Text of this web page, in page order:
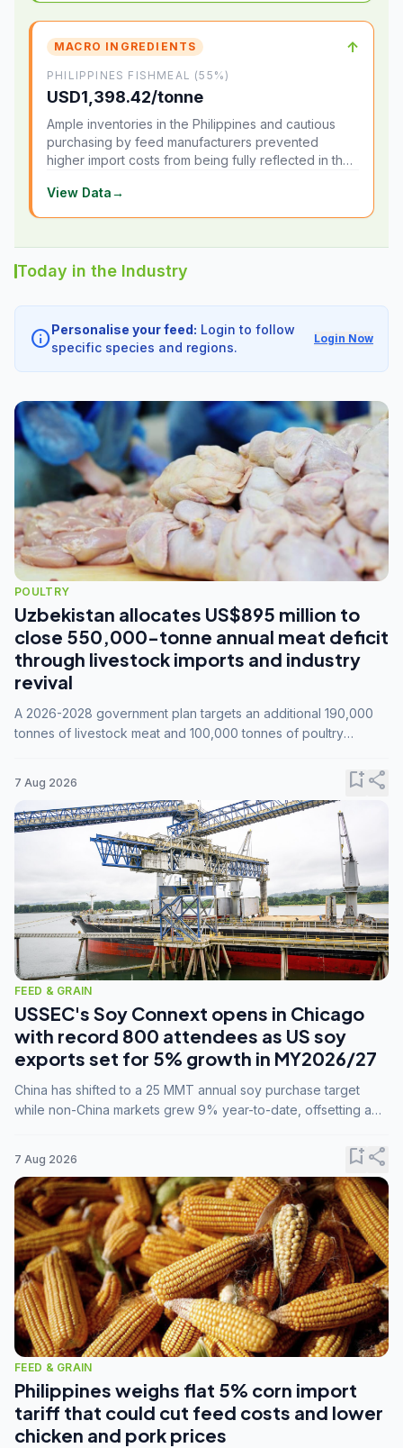
MACRO INGREDIENTS ↑
PHILIPPINES FISHMEAL (55%)
USD1,398.42/tonne
Ample inventories in the Philippines and cautious
purchasing by feed manufacturers prevented
higher import costs from being fully reflected in the
View Data→
Today in the Industry
infoPersonalise your feed: Login to follow
specific species and regions.
Login Now
POULTRY
Uzbekistan allocates US$895 million to
close 550,000-tonne annual meat deficit
through livestock imports and industry
revival
A 2026-2028 government plan targets an additional 190,000
tonnes of livestock meat and 100,000 tonnes of poultry
7 Aug 2026 bookmark_addshare
FEED & GRAIN
USSEC's Soy Connext opens in Chicago
with record 800 attendees as US soy
exports set for 5% growth in MY2026/27
China has shifted to a 25 MMT annual soy purchase target
while non-China markets grew 9% year-to-date, offsetting a
7 Aug 2026 bookmark_addshare
FEED & GRAIN
Philippines weighs flat 5% corn import
tariff that could cut feed costs and lower
chicken and pork prices